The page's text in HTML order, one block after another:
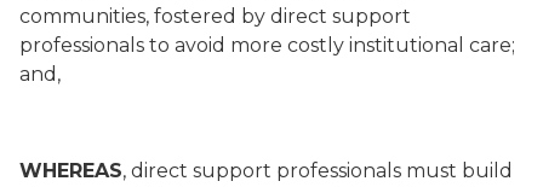
communities, fostered by direct support
professionals to avoid more costly institutional care;
and,
WHEREAS, direct support professionals must build